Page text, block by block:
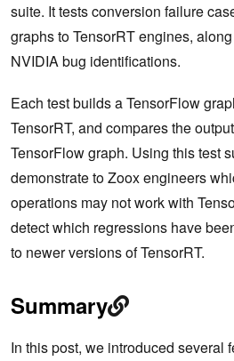
suite. It tests conversion failure
graphs to TensorRT engines,
NVIDIA bug identifications.
Each test builds a TensorFlow
TensorRT, and compares the
TensorFlow graph. Using this test
demonstrate to Zoox engineers
operations may not work with
detect which regressions have
to newer versions of TensorRT.
Summary
In this post, we introduced several